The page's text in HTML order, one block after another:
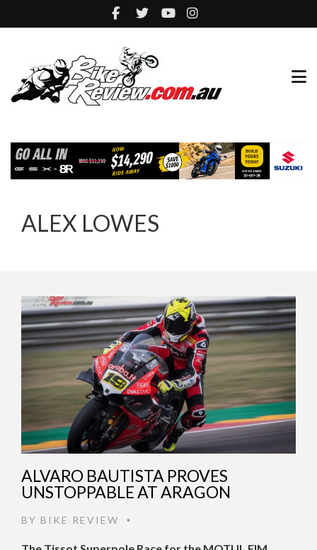
ALEX LOWES
ALVARO BAUTISTA PROVES
UNSTOPPABLE AT ARAGON
BY BIKE REVIEW •